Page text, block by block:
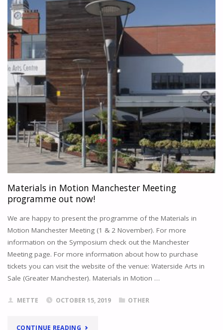
FOR
SALE!"
Materials in Motion Manchester Meeting
programme out now!
We are happy to present the programme of the Materials in
Motion Manchester Meeting (1 & 2 November). For more
information on the Symposium check out the Manchester
Meeting page. For more information about how to purchase
tickets you can visit the website of the venue: Waterside Arts in
Sale (Greater Manchester). Materials in Motion …
METTE OCTOBER 15, 2019 OTHER
CONTINUE READING"MATERIALS